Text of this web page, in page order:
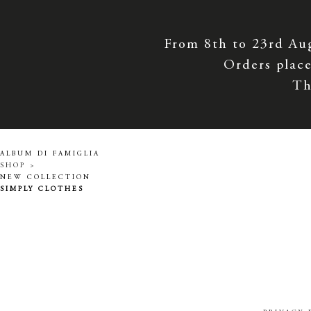
From 8th to 23rd
Orders
ALBUM DI FAMIGLIA
SHOP >
NEW COLLECTION
SIMPLY CLOTHES